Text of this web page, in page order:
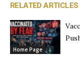
RELATED ARTICLES
Home Page